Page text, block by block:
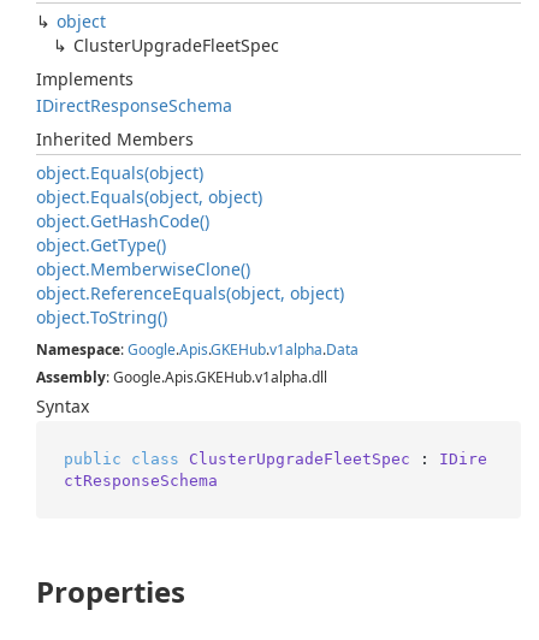
object
ClusterUpgradeFleetSpec
Implements
IDirectResponseSchema
Inherited Members
object.Equals(object)
object.Equals(object, object)
object.GetHashCode()
object.GetType()
object.MemberwiseClone()
object.ReferenceEquals(object, object)
object.ToString()
Namespace:Google.Apis.GKEHub.v1alpha.Data
Assembly: Google.Apis.GKEHub.v1alpha.dll
Syntax
public class ClusterUpgradeFleetSpec : IDire
ctResponseSchema
Properties